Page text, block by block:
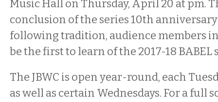
Music Hall on Thursday, April 20 at pm.
conclusion of the series 10th anniversary
following tradition, audience members
be the first to learn of the 2017-18
The JBWC is open year-round, each
as well as certain Wednesdays. For a full